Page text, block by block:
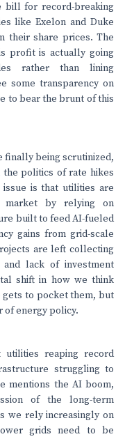
bill for record-breaking
like Exelon and Duke
their share prices. The
profit is actually going
rather than lining
some transparency on
to bear the brunt of this
finally being scrutinized,
politics of rate hikes
is that utilities are
market by relying on
built to feed AI-fueled
gains from grid-scale
are left collecting
lack of investment
shift in how we think
to pocket them, but
energy policy.
reaping record
struggling to
mentions the AI boom,
of the long-term
we rely increasingly on
grids need to be